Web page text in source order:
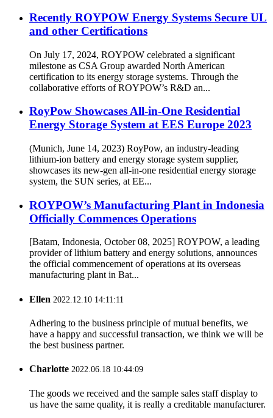
Recently ROYPOW Energy Systems Secure UL
and other Certifications
On July 17, 2024, ROYPOW celebrated a significant
milestone as CSA Group awarded North American
certification to its energy storage systems. Through the
collaborative efforts of ROYPOW’s R&D an...
RoyPow Showcases All-in-One Residential
Energy Storage System at EES Europe 2023
(Munich, June 14, 2023) RoyPow, an industry-leading
lithium-ion battery and energy storage system supplier,
showcases its new-gen all-in-one residential energy storage
system, the SUN series, at EE...
ROYPOW’s Manufacturing Plant in Indonesia
Officially Commences Operations
[Batam, Indonesia, October 08, 2025] ROYPOW, a leading
provider of lithium battery and energy solutions, announces
the official commencement of operations at its overseas
manufacturing plant in Bat...
Ellen 2022.12.10 14:11:11
Adhering to the business principle of mutual benefits, we
have a happy and successful transaction, we think we will be
the best business partner.
Charlotte 2022.06.18 10:44:09
The goods we received and the sample sales staff display to
us have the same quality, it is really a creditable manufacturer.